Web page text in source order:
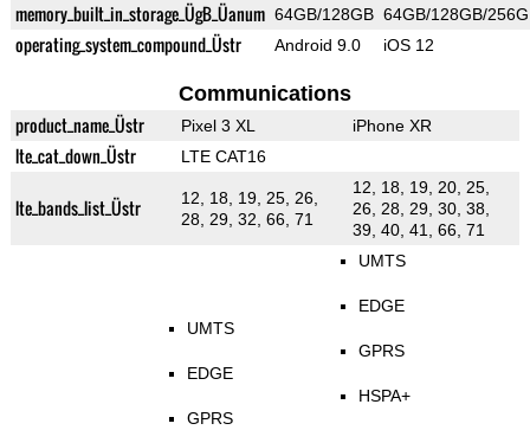
memory_built_in_storage_ÜgB_Üanum 64GB/128GB 64GB/128GB/
operating_system_compound_Üstr Android 9.0 iOS 12
Communications
product_name_Üstr Pixel 3 XL iPhone XR
lte_cat_down_Üstr LTE CAT16
lte_bands_list_Üstr
12, 18, 19, 25, 26,
28, 29, 32, 66, 71
12, 18, 19, 20, 25,
26, 28, 29, 30, 38,
39, 40, 41, 66, 71
UMTS
EDGE
GPRS
UMTS
EDGE
GPRS
HSPA+